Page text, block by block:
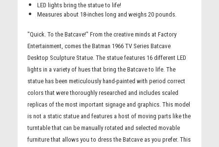
LED lights bring the statue to life!
Measures about 18-inches long and weighs 20 pounds.
"Quick. To the Batcave!" From the creative minds at Factory
Entertainment, comes the Batman 1966 TV Series Batcave
Desktop Sculpture Statue. The statue features 16 different LED
lights in a variety of hues that bring the Batcave to life. The
statue has been meticulously hand-painted with period correct
colors that were thoroughly researched and includes scaled
replicas of the most important signage and graphics. This model
is not a static statue and features a host of moving parts like the
turntable that can be manually rotated and selected movable
furniture that allows you to dress the Batcave as you prefer. This